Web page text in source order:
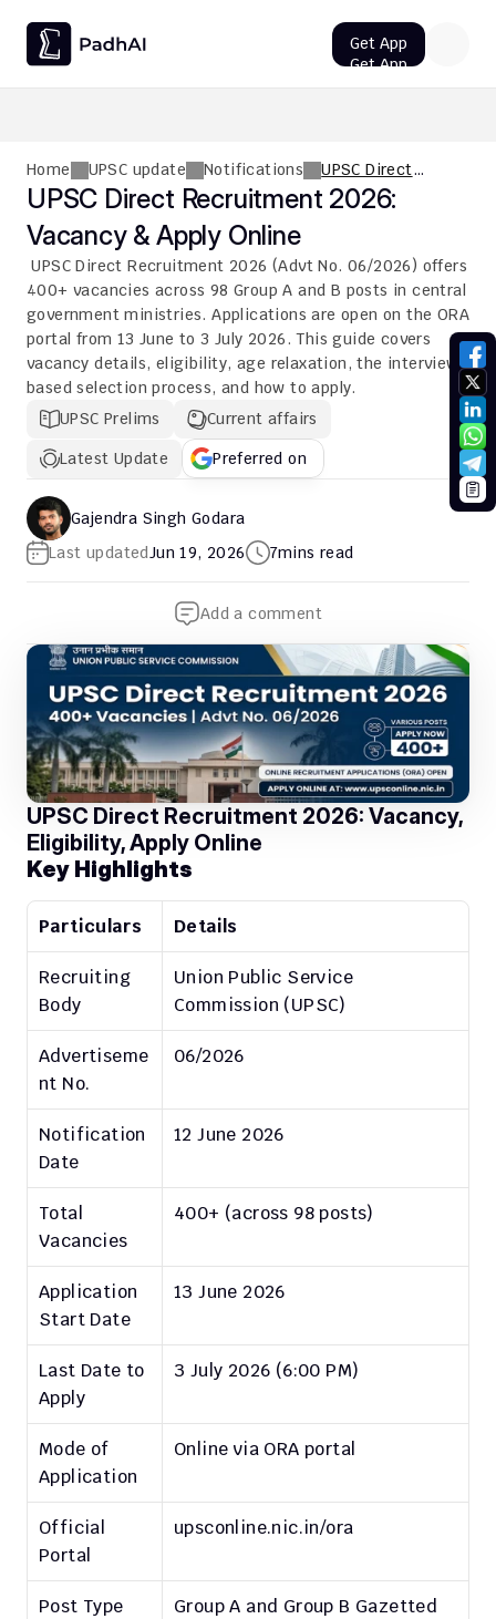
Home UPSC update Notifications
UPSC Direct
Recruitment 2026:
Vacancy & Apply
UPSC Direct Recruitment 2026:
Vacancy & Apply Online
UPSC Direct Recruitment 2026 (Advt No. 06/2026) offers
400+ vacancies across 98 Group A and B posts in central
government ministries. Applications are open on the ORA
portal from 13 June to 3 July 2026. This guide covers
vacancy details, eligibility, age relaxation, the interview-
based selection process, and how to apply.
UPSC Prelims
Current affairs
Latest Update
Preferred on
Gajendra Singh Godara
Last updatedJun 19, 2026 7mins read
Add a comment
UPSC Direct Recruitment 2026: Vacancy,
Eligibility, Apply Online
Key Highlights
Particulars Details
Recruiting
Body
Union Public Service
Commission (UPSC)
Advertiseme
nt No.
06/2026
Notification
Date
12 June 2026
Total
Vacancies
400+ (across 98 posts)
Application
Start Date
13 June 2026
Last Date to
Apply
3 July 2026 (6:00 PM)
Mode of
Application
Online via ORA portal
Official
Portal
upsconline.nic.in/ora
Post Type Group A and Group B Gazetted
Get App
Get App